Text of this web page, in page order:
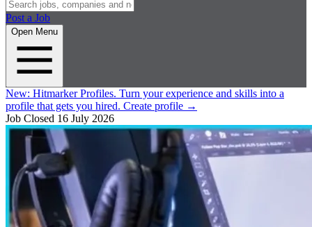
Post a Job
Open Menu
New: Hitmarker Profiles. Turn your experience and skills into a
profile that gets you hired. Create profile →
Job Closed 16 July 2026